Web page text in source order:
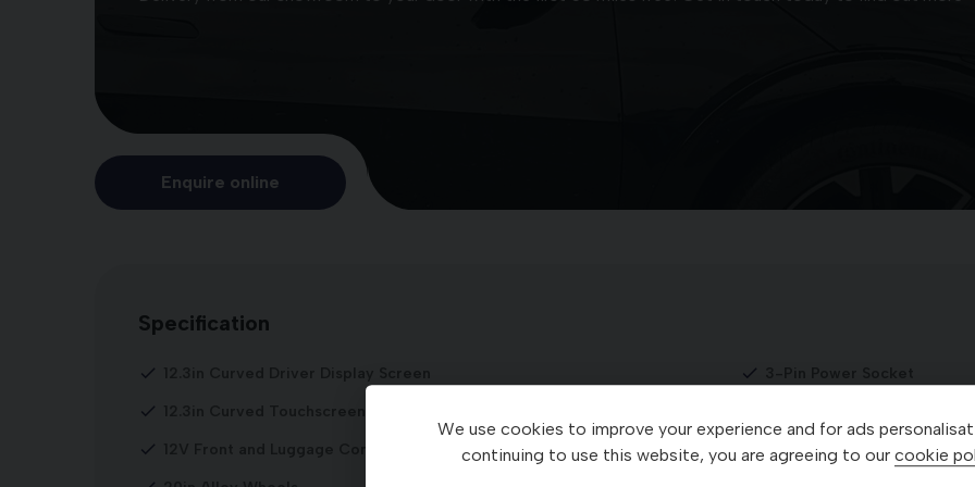
Enquire online
Specification
12V Front and Luggage Compartment Power Socket 360 Degree Around View
We use cookies to improve your experience and for ads
continuing to use this website, you are agreeing to our cookie